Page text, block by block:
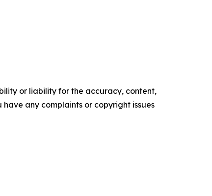
or liability for the accuracy, content,
any complaints or copyright issues